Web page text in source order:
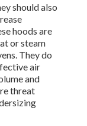
should also
hoods are
or steam
They do
air
and
threat